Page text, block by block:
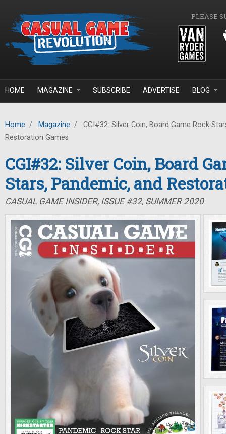
PLEASE
HOME MAGAZINE SUBSCRIBE ADVERTISE BLOG
Home / Magazine /
CGI#32: Silver Coin, Board Game Rock
Restoration Games
CGI#32: Silver Coin, Board
Stars, Pandemic, and
CASUAL GAME INSIDER, ISSUE #32, SUMMER 2020